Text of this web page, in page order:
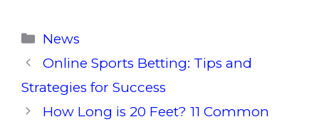
Categories
News
Online Sports Betting: Tips and
Strategies for Success
How Long is 20 Feet? 11 Common